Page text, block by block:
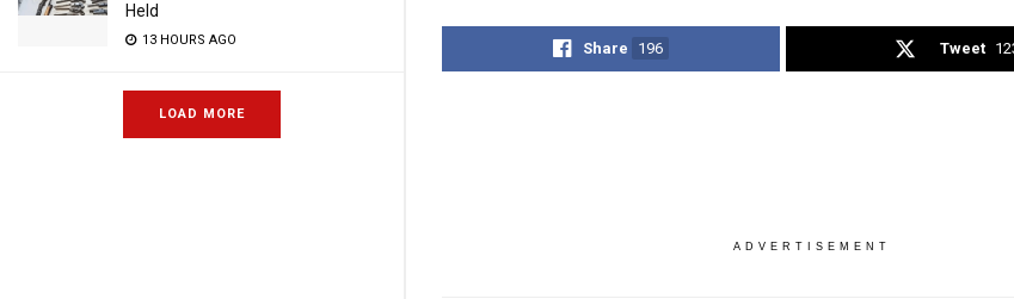
Held
13 HOURS AGO
LOAD MORE
Share 196 Tweet
ADVERTISEMENT